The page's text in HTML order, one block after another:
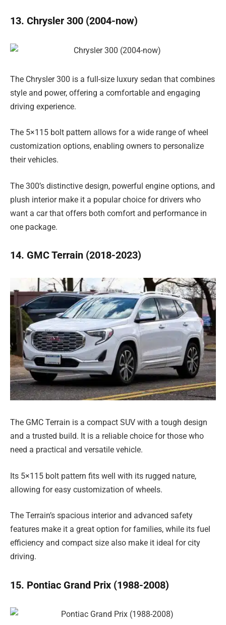
13. Chrysler 300 (2004-now)
The Chrysler 300 is a full-size luxury sedan that combines
style and power, offering a comfortable and engaging
driving experience.
The 5×115 bolt pattern allows for a wide range of wheel
customization options, enabling owners to personalize
their vehicles.
The 300’s distinctive design, powerful engine options, and
plush interior make it a popular choice for drivers who
want a car that offers both comfort and performance in
one package.
14. GMC Terrain (2018-2023)
The GMC Terrain is a compact SUV with a tough design
and a trusted build. It is a reliable choice for those who
need a practical and versatile vehicle.
Its 5×115 bolt pattern fits well with its rugged nature,
allowing for easy customization of wheels.
The Terrain’s spacious interior and advanced safety
features make it a great option for families, while its fuel
efficiency and compact size also make it ideal for city
driving.
15. Pontiac Grand Prix (1988-2008)